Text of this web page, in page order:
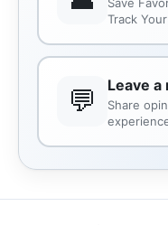
Track
💬 Leave a
Share